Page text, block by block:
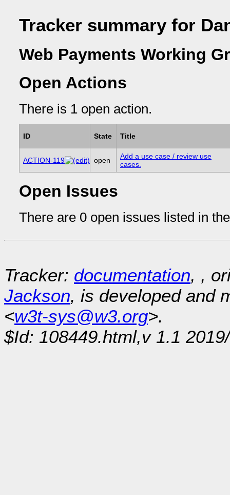
Tracker summary for
Web Payments Working
Open Actions
There is 1 open action.
ID State Title
ACTION-119 open
Add a use case / review use
cases.
Open Issues
There are 0 open issues listed in
Tracker: documentation, ,
Jackson, is developed and
<w3t-sys@w3.org>.
$Id: 108449.html,v 1.1